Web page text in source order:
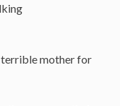
mother for